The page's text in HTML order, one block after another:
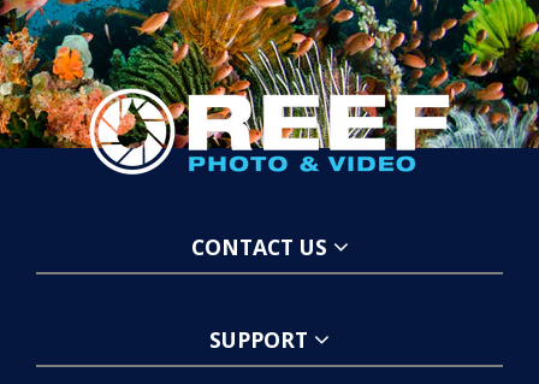
CONTACT US
SUPPORT